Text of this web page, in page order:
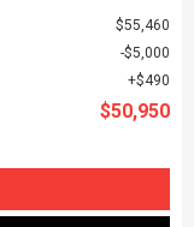
$55,460
$5,000
$490
$50,950